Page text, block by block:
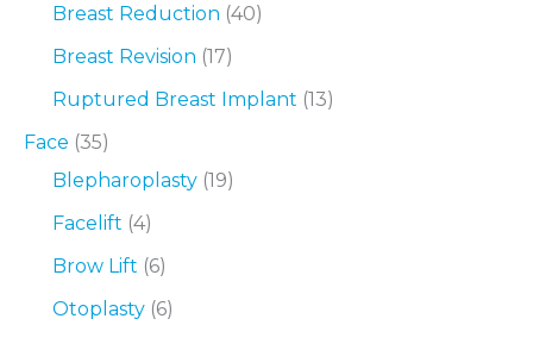
Breast Reduction (40)
Breast Revision (17)
Ruptured Breast Implant (13)
Face (35)
Blepharoplasty (19)
Facelift (4)
Brow Lift (6)
Otoplasty (6)